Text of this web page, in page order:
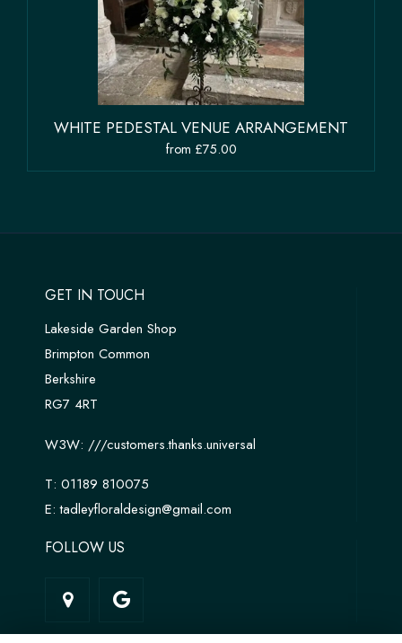
WHITE PEDESTAL VENUE ARRANGEMENT
from £75.00
GET IN TOUCH
Lakeside Garden Shop
Brimpton Common
Berkshire
RG7 4RT
W3W: ///customers.thanks.universal
T: 01189 810075
E:tadleyfloraldesign@gmail.com
FOLLOW US